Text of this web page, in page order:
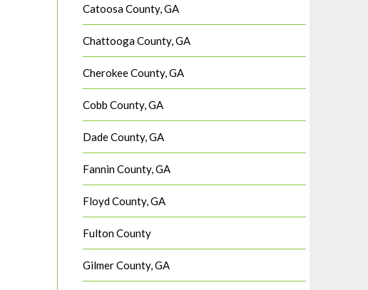
Catoosa County, GA
Chattooga County, GA
Cherokee County, GA
Cobb County, GA
Dade County, GA
Fannin County, GA
Floyd County, GA
Fulton County
Gilmer County, GA